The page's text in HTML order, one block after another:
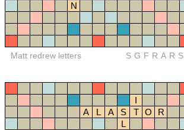
N
Matt redrew letters SGFRARS
I
A
L A S T O
R
L